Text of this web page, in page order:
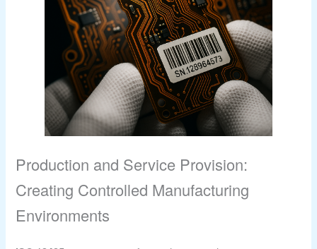
Production and Service Provision:
Creating Controlled Manufacturing
Environments